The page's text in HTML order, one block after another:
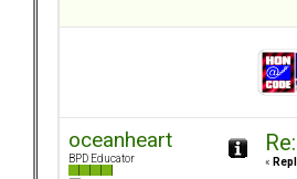
oceanheart
BPD Educator «